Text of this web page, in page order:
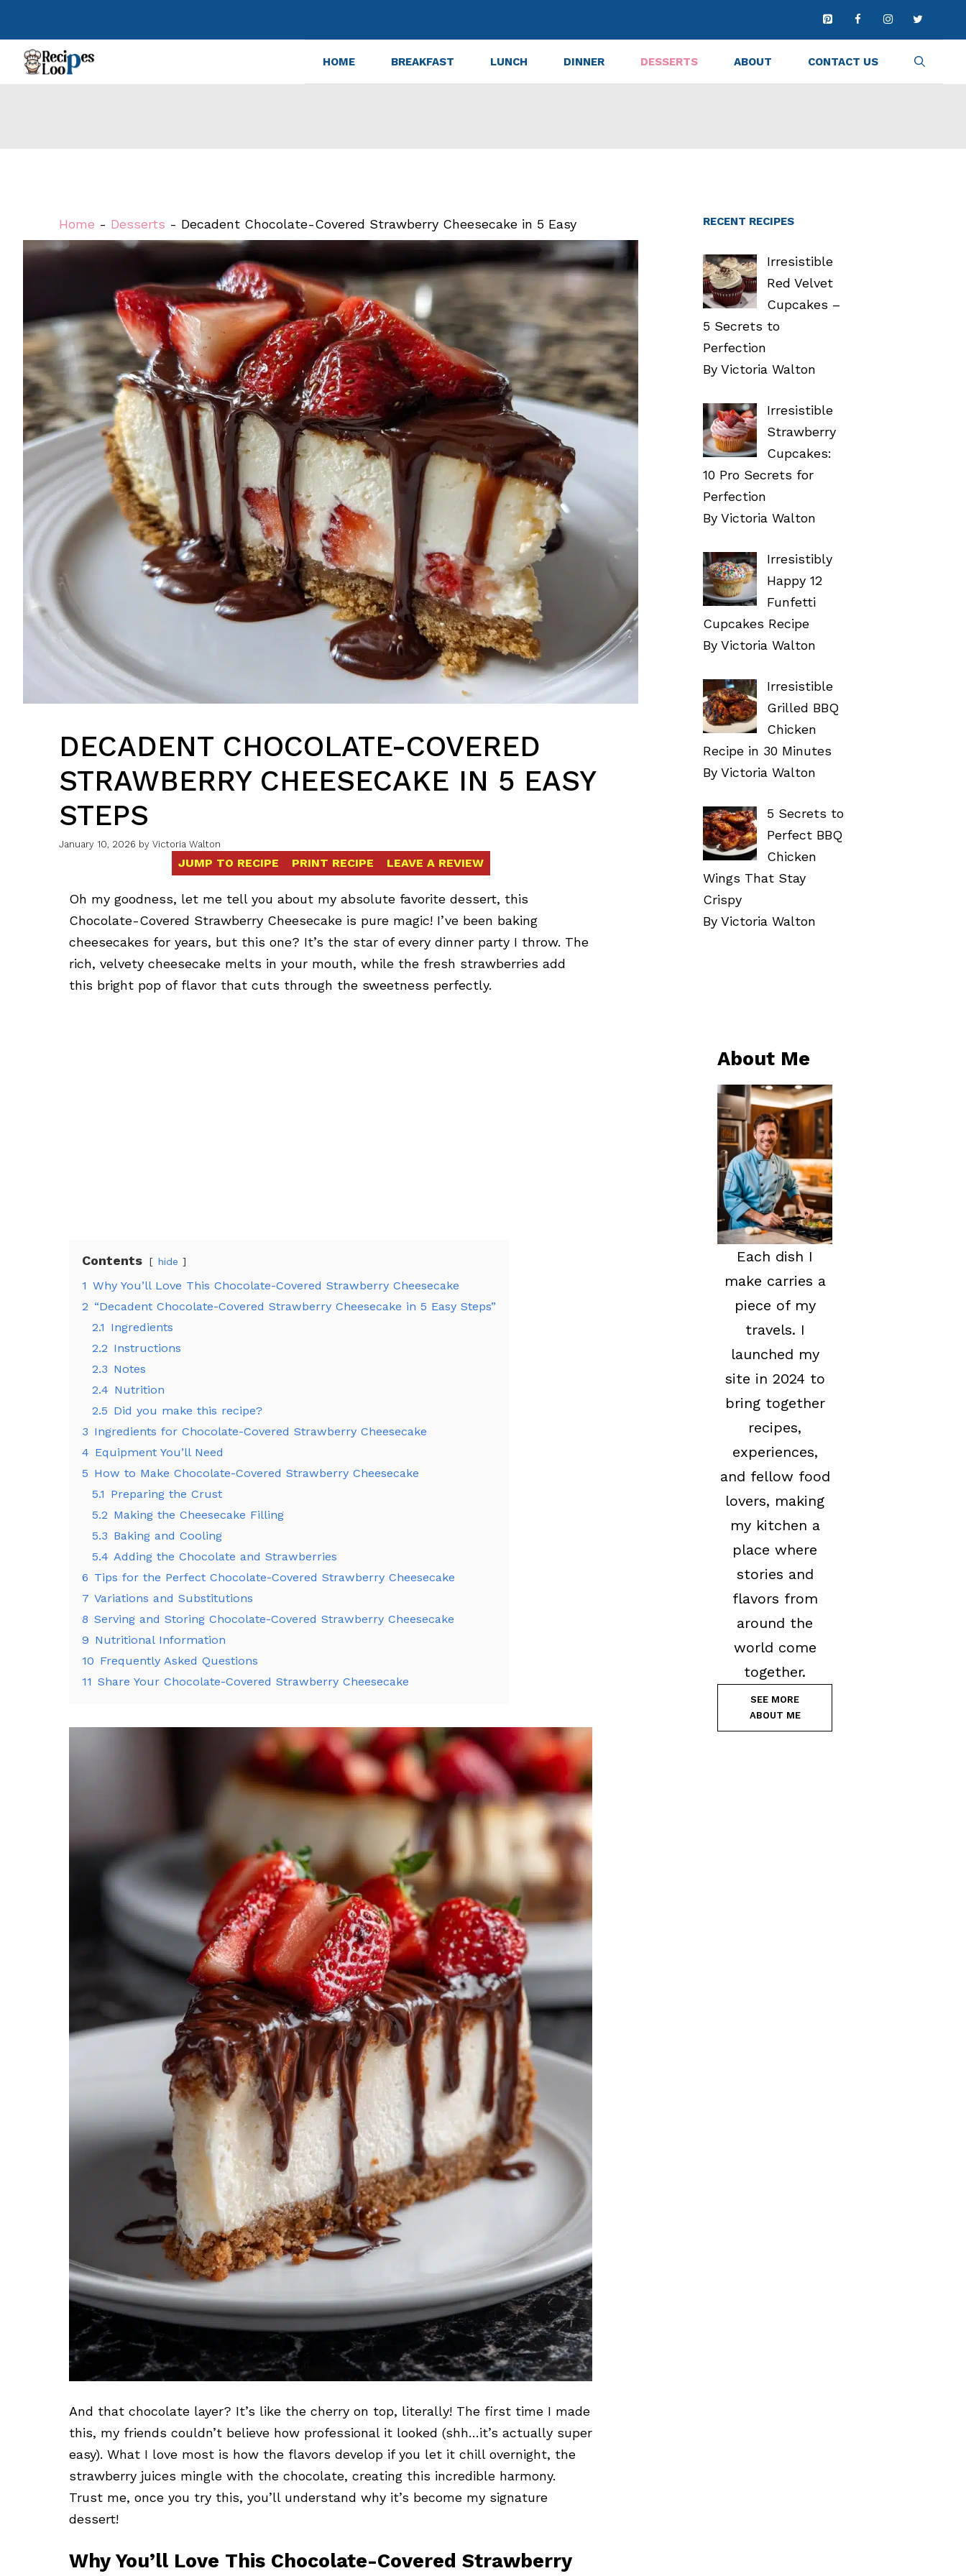
content
HOME BREAKFAST LUNCH DINNER DESSERTS ABOUT CONTACT US
Home - Desserts - Decadent Chocolate-Covered Strawberry Cheesecake in 5 Easy
Steps
DECADENT CHOCOLATE-COVERED
STRAWBERRY CHEESECAKE IN 5 EASY
STEPS
January 10, 2026 by Victoria Walton
JUMP TO RECIPE PRINT RECIPE LEAVE A REVIEW
Oh my goodness, let me tell you about my absolute favorite dessert, this
Chocolate-Covered Strawberry Cheesecake is pure magic! I’ve been baking
cheesecakes for years, but this one? It’s the star of every dinner party I throw. The
rich, velvety cheesecake melts in your mouth, while the fresh strawberries add
this bright pop of flavor that cuts through the sweetness perfectly.
Contents hide
1 Why You’ll Love This Chocolate-Covered Strawberry Cheesecake
2 “Decadent Chocolate-Covered Strawberry Cheesecake in 5 Easy Steps”
2.1 Ingredients
2.2 Instructions
2.3 Notes
2.4 Nutrition
2.5 Did you make this recipe?
3 Ingredients for Chocolate-Covered Strawberry Cheesecake
4 Equipment You’ll Need
5 How to Make Chocolate-Covered Strawberry Cheesecake
5.1 Preparing the Crust
5.2 Making the Cheesecake Filling
5.3 Baking and Cooling
5.4 Adding the Chocolate and Strawberries
6 Tips for the Perfect Chocolate-Covered Strawberry Cheesecake
7 Variations and Substitutions
8 Serving and Storing Chocolate-Covered Strawberry Cheesecake
9 Nutritional Information
10 Frequently Asked Questions
11 Share Your Chocolate-Covered Strawberry Cheesecake
And that chocolate layer? It’s like the cherry on top, literally! The first time I made
this, my friends couldn’t believe how professional it looked (shh…it’s actually super
easy). What I love most is how the flavors develop if you let it chill overnight, the
strawberry juices mingle with the chocolate, creating this incredible harmony.
Trust me, once you try this, you’ll understand why it’s become my signature
dessert!
Why You’ll Love This Chocolate-Covered Strawberry
RECENT RECIPES
Irresistible
Red Velvet
Cupcakes –
5 Secrets to
Perfection
By Victoria Walton
Irresistible
Strawberry
Cupcakes:
10 Pro Secrets for
Perfection
By Victoria Walton
Irresistibly
Happy 12
Funfetti
Cupcakes Recipe
By Victoria Walton
Irresistible
Grilled BBQ
Chicken
Recipe in 30 Minutes
By Victoria Walton
5 Secrets to
Perfect BBQ
Chicken
Wings That Stay
Crispy
By Victoria Walton
About Me
Each dish I
make carries a
piece of my
travels. I
launched my
site in 2024 to
bring together
recipes,
experiences,
and fellow food
lovers, making
my kitchen a
place where
stories and
flavors from
around the
world come
together.
SEE MORE
ABOUT ME